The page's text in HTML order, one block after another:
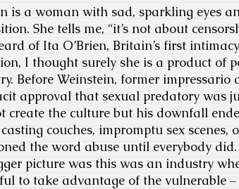
is a woman with sad, sparkling eyes
She tells me, “it’s not about
of Ita O’Brien, Britain’s first
I thought surely she is a product of
Before Weinstein, former
approval that sexual predatory was
create the culture but his downfall
couches, impromptu sex scenes,
the word abuse until everybody
picture was this was an industry
to take advantage of the vulnerable